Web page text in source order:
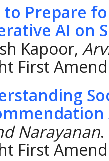
to Prepare
AI on
Kapoor,
First
Narayanan.
First